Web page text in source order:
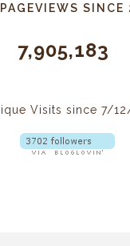
7,905,183
Visits since 7/